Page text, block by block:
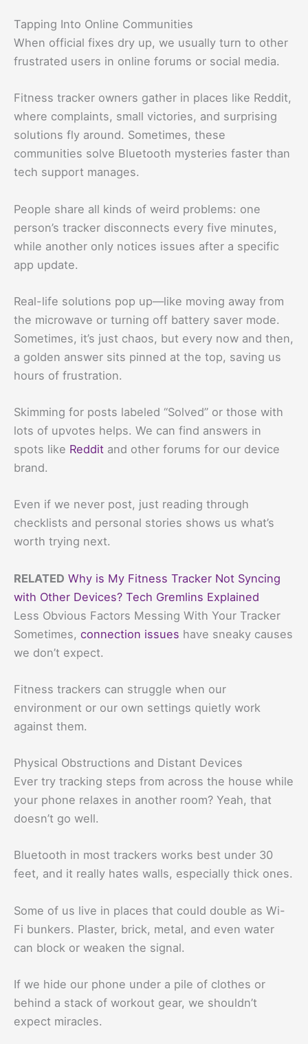
Tapping Into Online Communities
When official fixes dry up, we usually turn to other
frustrated users in online forums or social media.
Fitness tracker owners gather in places like Reddit,
where complaints, small victories, and surprising
solutions fly around. Sometimes, these
communities solve Bluetooth mysteries faster than
tech support manages.
People share all kinds of weird problems: one
person’s tracker disconnects every five minutes,
while another only notices issues after a specific
app update.
Real-life solutions pop up—like moving away from
the microwave or turning off battery saver mode.
Sometimes, it’s just chaos, but every now and then,
a golden answer sits pinned at the top, saving us
hours of frustration.
Skimming for posts labeled “Solved” or those with
lots of upvotes helps. We can find answers in
spots like Reddit and other forums for our device
brand.
Even if we never post, just reading through
checklists and personal stories shows us what’s
worth trying next.
RELATED Why is My Fitness Tracker Not Syncing
with Other Devices? Tech Gremlins Explained
Less Obvious Factors Messing With Your Tracker
Sometimes, connection issues have sneaky causes
we don’t expect.
Fitness trackers can struggle when our
environment or our own settings quietly work
against them.
Physical Obstructions and Distant Devices
Ever try tracking steps from across the house while
your phone relaxes in another room? Yeah, that
doesn’t go well.
Bluetooth in most trackers works best under 30
feet, and it really hates walls, especially thick ones.
Some of us live in places that could double as Wi-
Fi bunkers. Plaster, brick, metal, and even water
can block or weaken the signal.
If we hide our phone under a pile of clothes or
behind a stack of workout gear, we shouldn’t
expect miracles.